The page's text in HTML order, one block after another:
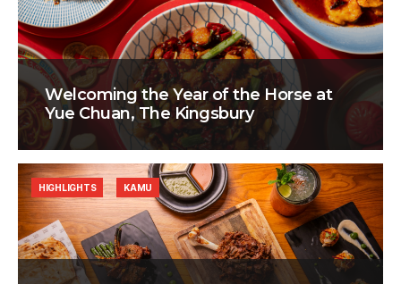
Welcoming the Year of the Horse at
Yue Chuan, The Kingsbury
HIGHLIGHTS KAMU